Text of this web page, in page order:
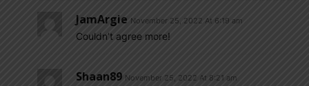
JamArgie November 25, 2022 At 6:19 am
Couldn’t agree more!
Shaan89 November 25, 2022 At 8:21 am